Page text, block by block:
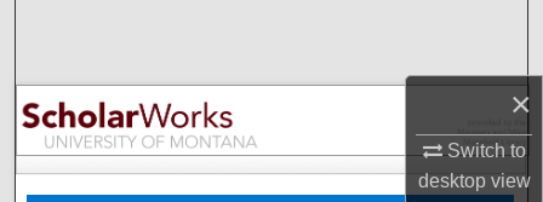
×
Switch to
desktopview
Browse Collections
My Account